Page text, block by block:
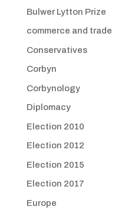
Bulwer Lytton Prize
commerce and trade
Conservatives
Corbyn
Corbynology
Diplomacy
Election 2010
Election 2012
Election 2015
Election 2017
Europe